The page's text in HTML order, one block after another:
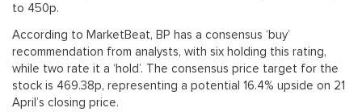
to 450p.
According to MarketBeat, BP has a consensus ‘buy’
recommendation from analysts, with six holding this rating,
while two rate it a ‘hold’. The consensus price target for the
stock is 469.38p, representing a potential 16.4% upside on 21
April’s closing price.